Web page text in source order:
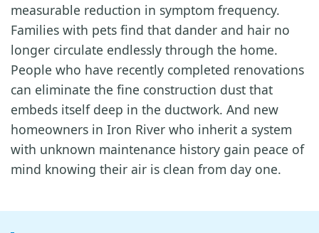
measurable reduction in symptom frequency.
Families with pets find that dander and hair no
longer circulate endlessly through the home.
People who have recently completed renovations
can eliminate the fine construction dust that
embeds itself deep in the ductwork. And new
homeowners in Iron River who inherit a system
with unknown maintenance history gain peace of
mind knowing their air is clean from day one.